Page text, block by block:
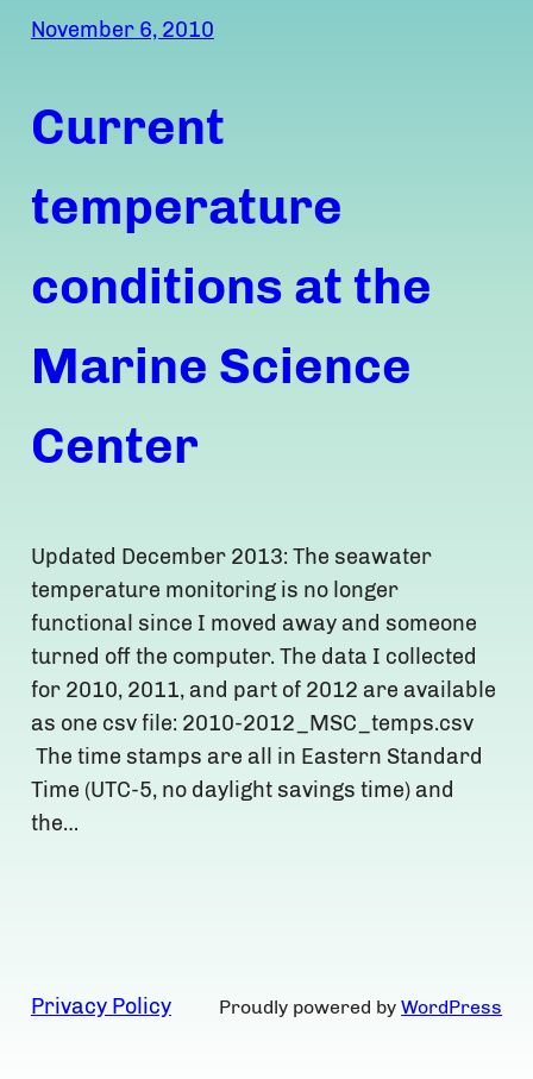
November 6, 2010
Current
temperature
conditions at the
Marine Science
Center
Updated December 2013: The seawater
temperature monitoring is no longer
functional since I moved away and someone
turned off the computer. The data I collected
for 2010, 2011, and part of 2012 are available
as one csv file: 2010-2012_MSC_temps.csv
The time stamps are all in Eastern Standard
Time (UTC-5, no daylight savings time) and
the…
Privacy Policy Proudly powered byWordPress